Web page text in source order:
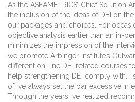
As the ASEAMETRICS’ Chief Solution
the inclusion of the ideas of DEI on
our packages and choices. For
objective analysis earlier than an in-
minimizes the impression of the
we promote Arbinger Institute’s
different on-line DEI-related courses
help strengthening DEI comply with. I
of I’ve always set the bar excessive in
Through the years I’ve realized